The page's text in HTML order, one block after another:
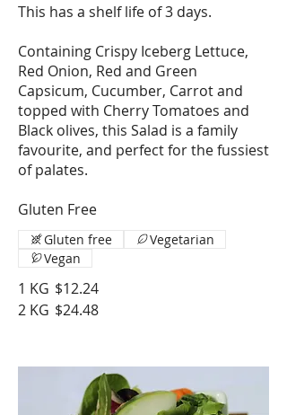
This has a shelf life of 3 days.
Containing Crispy Iceberg Lettuce,
Red Onion, Red and Green
Capsicum, Cucumber, Carrot and
topped with Cherry Tomatoes and
Black olives, this Salad is a family
favourite, and perfect for the fussiest
of palates.
Gluten Free
1 KG $12.24
2 KG $24.48
Gluten free
Vegetarian
Vegan